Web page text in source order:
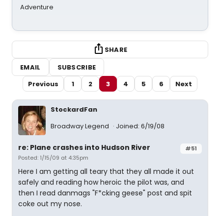
Adventure
SHARE
EMAIL
SUBSCRIBE
Previous
1 2 3 4 5 6 Next
StockardFan
Broadway Legend
Joined: 6/19/08
#51
re: Plane crashes into Hudson River
Posted: 1/15/09 at 4:35pm
Here I am getting all teary that they all made it out
safely and reading how heroic the pilot was, and
then I read danmags "F*cking geese" post and spit
coke out my nose.